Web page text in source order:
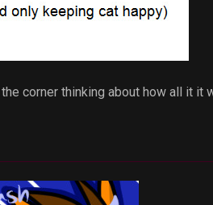
corner thinking about how all it it